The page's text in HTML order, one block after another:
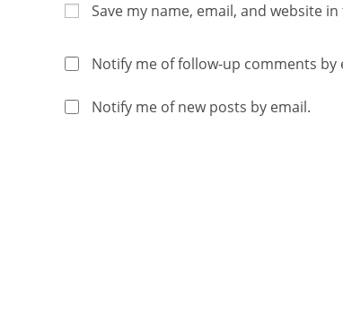
Save my name, email, and website
Notify me of follow-up comments by
Notify me of new posts by email.